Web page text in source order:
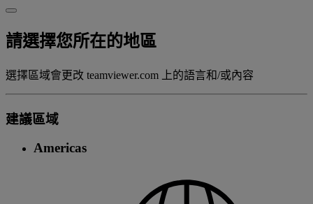
請選擇您所在的地區
選擇區域會更改 teamviewer.com 上的語言和/或內容
建議區域
Americas